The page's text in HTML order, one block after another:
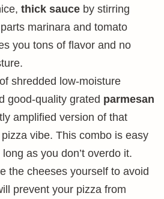
thick sauce by stirring
marinara and tomato
you tons of flavor and no
shredded low-moisture
good-quality grated parmesan
amplified version of that
vibe. This combo is easy
as you don’t overdo it.
the cheeses yourself to avoid
prevent your pizza from